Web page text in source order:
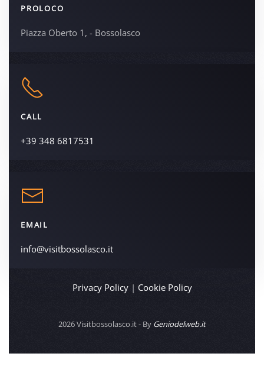
PROLOCO
Piazza Oberto 1, - Bossolasco
CALL
+39 348 6817531
EMAIL
info@visitbossolasco.it
Privacy Policy| Cookie Policy
2026Visitbossolasco.it - By Geniodelweb.it